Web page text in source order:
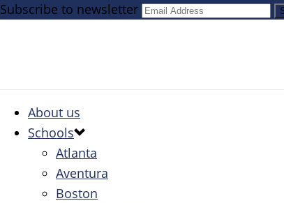
Subscribe to newsletter
About us
Schools
Atlanta
Aventura
Boston